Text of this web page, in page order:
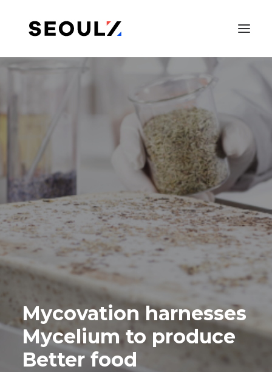
SEARCH
Mycovation harnesses
Mycelium to produce
Better food